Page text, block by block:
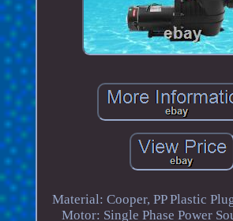
Material: Cooper, PP Plastic
Motor: Single Phase Power